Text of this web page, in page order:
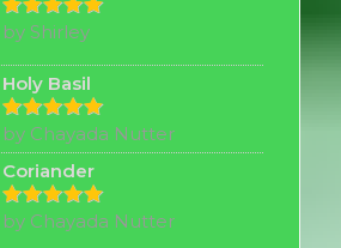
Rated5
out of 5
by Shirley
Holy Basil
Rated5
out of 5
by Chayada Nutter
Coriander
Rated5
by Chayada Nutter